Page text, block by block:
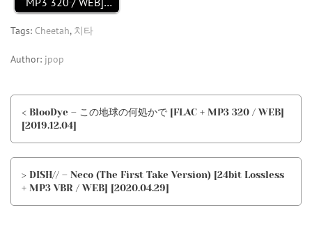
Tags: Cheetah, 치타
Author: jpop
< BlooDye – この地球の何処かで [FLAC + MP3 320 / WEB]
[2019.12.04]
> DISH// – Neco (The First Take Version) [24bit Lossless
+ MP3 VBR / WEB] [2020.04.29]